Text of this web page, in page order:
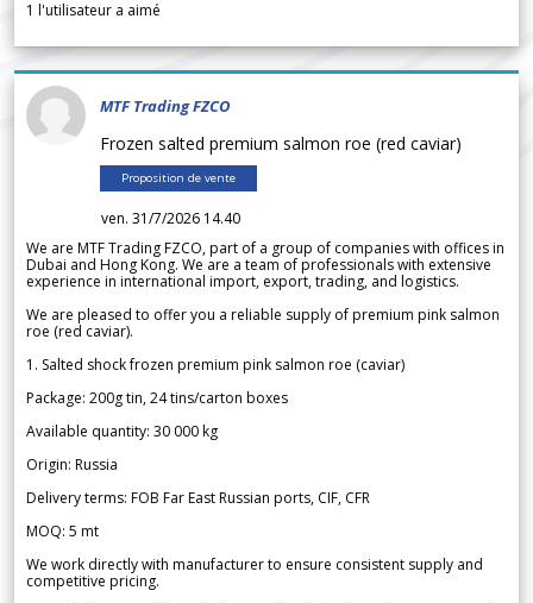
1 l'utilisateur a aimé
MTF Trading FZCO
Frozen salted premium salmon roe (red caviar)
Proposition de vente
ven. 31/7/2026 14.40
We are MTF Trading FZCO, part of a group of companies with offices in
Dubai and Hong Kong. We are a team of professionals with extensive
experience in international import, export, trading, and logistics.
We are pleased to offer you a reliable supply of premium pink salmon
roe (red caviar).
1. Salted shock frozen premium pink salmon roe (caviar)
Package: 200g tin, 24 tins/carton boxes
Available quantity: 30 000 kg
Origin: Russia
Delivery terms: FOB Far East Russian ports, CIF, CFR
MOQ: 5 mt
We work directly with manufacturer to ensure consistent supply and
competitive pricing.